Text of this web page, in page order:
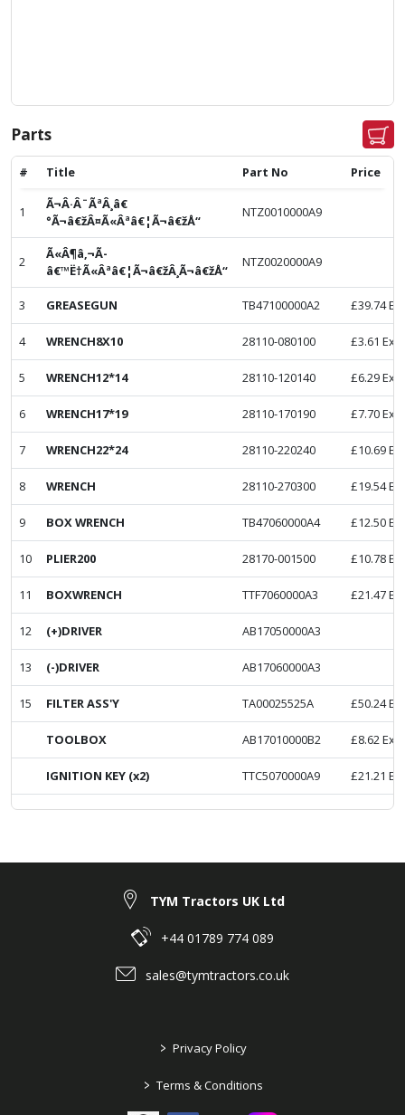
Parts
# Title Part No Price
1
Ã¬Â·Â¨ÃªÂ¸â€
°Ã¬â€žÂ¤Ã«Âªâ€¦Ã¬â€žÅ“
NTZ0010000A9
2
Ã«Â¶â‚¬Ã­
â€™Ë†Ã«Âªâ€¦Ã¬â€žÂ¸Ã¬â€žÅ“
NTZ0020000A9
3 GREASEGUN TB47100000A2 £39.74
4 WRENCH8X10 28110-080100 £3.61 Ex.
5 WRENCH12*14 28110-120140 £6.29Ex.
6 WRENCH17*19 28110-170190 £7.70Ex.
7 WRENCH22*24 28110-220240 £10.69
8 WRENCH 28110-270300 £19.54
9 BOX WRENCH TB47060000A4 £12.50
10 PLIER200 28170-001500 £10.78
11 BOXWRENCH TTF7060000A3 £21.47
12 (+)DRIVER AB17050000A3
13 (-)DRIVER AB17060000A3
15 FILTER ASS'Y TA00025525A £50.24
TOOLBOX AB17010000B2 £8.62Ex.
IGNITION KEY (x2) TTC5070000A9 £21.21
TYM Tractors UK Ltd
+44 01789 774 089
sales@tymtractors.co.uk
> Privacy Policy
> Terms & Conditions